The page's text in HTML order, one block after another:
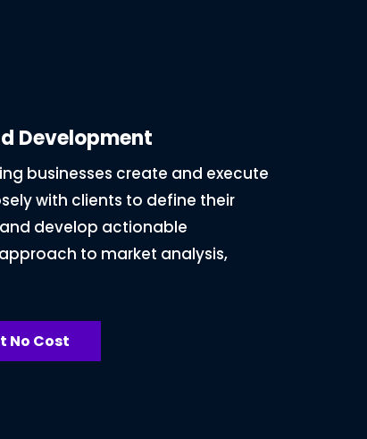
Development
businesses create and execute
with clients to define their
develop actionable
to market analysis,
No Cost